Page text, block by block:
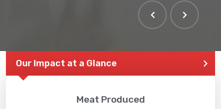
Our Impact at a Glance
Meat Produced